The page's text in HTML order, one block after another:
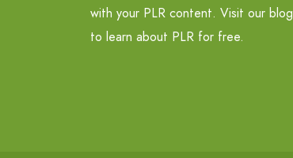
with your PLR content. Visit our blog
to learn about PLR for free.